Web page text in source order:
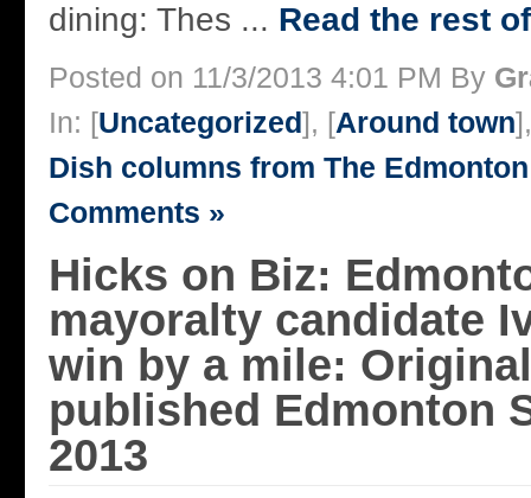
dining: Thes ... Read the rest
Posted on 11/3/2013 4:01 PM By
In: [Uncategorized], [Around town
Dish columns from The
Comments »
Hicks on Biz:
mayoralty candidate
win by a mile:
published Edmonton
2013